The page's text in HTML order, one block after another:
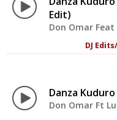
Edit)
Don Omar
DJ
Danza Kuduro
Don Omar Ft